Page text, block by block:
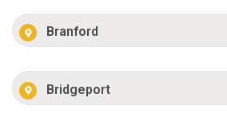
Branford
Bridgeport